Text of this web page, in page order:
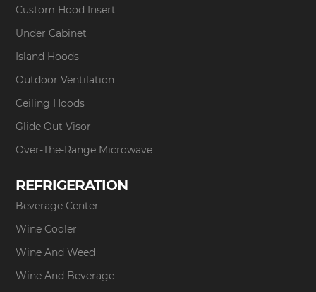
Custom Hood Insert
Under Cabinet
Island Hoods
Outdoor Ventilation
Ceiling Hoods
Glide Out Visor
Over-The-Range Microwave
REFRIGERATION
Beverage Center
Wine Cooler
Wine And Weed
Wine And Beverage